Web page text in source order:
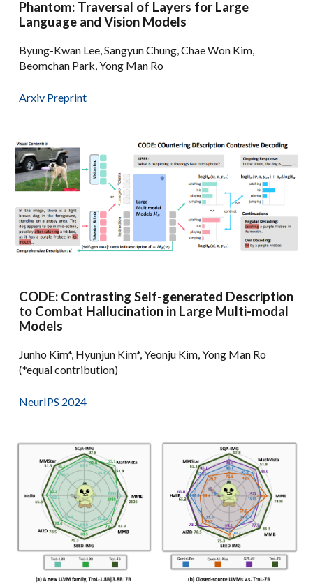
Phantom: Traversal of Layers for Large
Language and Vision Models
Byung-Kwan Lee, Sangyun Chung, Chae Won Kim,
Beomchan Park, Yong Man Ro
Arxiv Preprint
CODE: Contrasting Self-generated Description
to Combat Hallucination in Large Multi-modal
Models
Junho Kim*, Hyunjun Kim*, Yeonju Kim, Yong Man Ro
(*equal contribution)
NeurIPS 2024